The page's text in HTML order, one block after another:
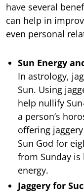
have several
can help in
even personal
Sun Energy
In astrology,
Sun. Using
help nullify
a person’s
offering
Sun God for
from Sunday
energy.
Jaggery for